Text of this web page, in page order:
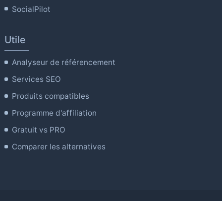
SocialPilot
Utile
Analyseur de référencement
Services SEO
Produits compatibles
Programme d'affiliation
Gratuit vs PRO
Comparer les alternatives